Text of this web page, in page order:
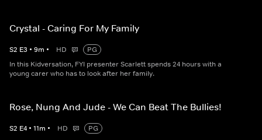
Crystal - Caring For My Family
S2 E3 • 9m • HD
PG
In this Kidversation, FYI presenter Scarlett spends 24 hours with a
young carer who has to look after her family.
Rose, Nung And Jude - We Can Beat The Bullies!
S2 E4 • 11m • HD
PG